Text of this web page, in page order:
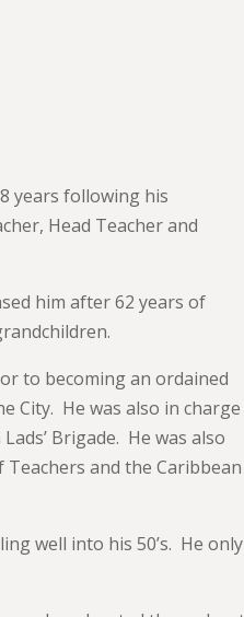
years following his
Head Teacher and
him after 62 years of
to becoming an ordained
City. He was also in charge
Brigade. He was also
and the Caribbean
well into his 50’s. He only